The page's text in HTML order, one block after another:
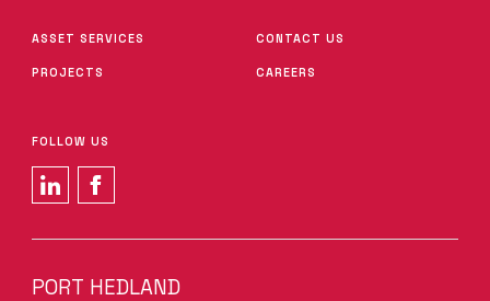
ASSET SERVICES
PROJECTS
CONTACT US
CAREERS
FOLLOW US
PORT HEDLAND